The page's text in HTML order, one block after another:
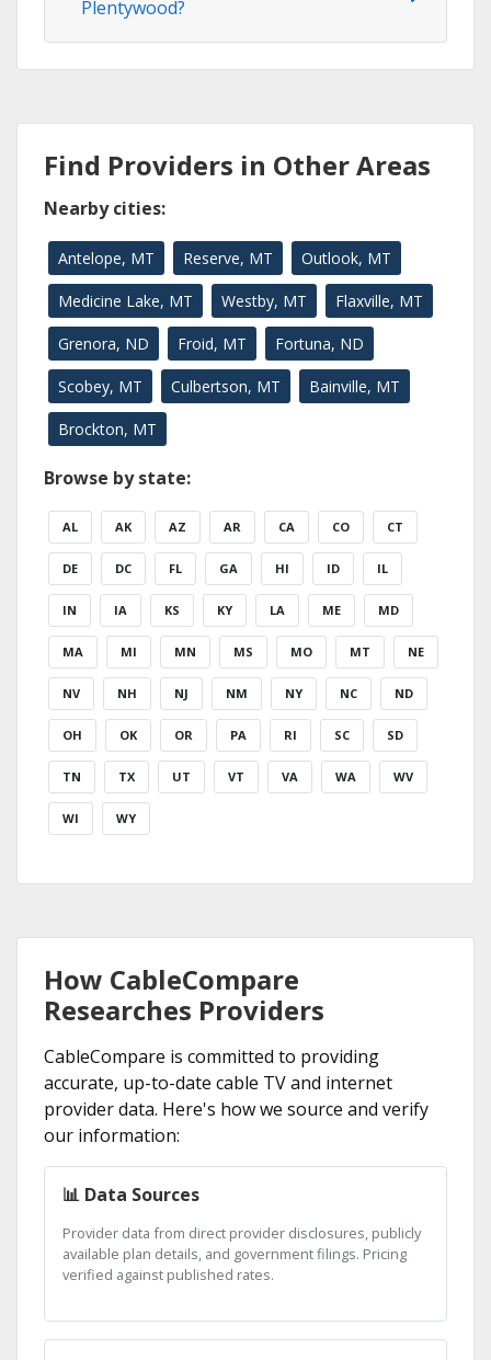
Plentywood?
Find Providers in Other Areas
Nearby cities:
Antelope, MT Reserve, MT Outlook, MT
Medicine Lake, MT Westby, MT Flaxville, MT
Grenora, ND Froid, MT Fortuna, ND
Scobey, MT Culbertson, MT Bainville, MT
Brockton, MT
Browse by state:
AL AK AZ AR CA CO CT
DE DC FL GA HI ID IL
IN IA KS KY LA ME MD
MA MI MN MS MO MT NE
NV NH NJ NM NY NC ND
OH OK OR PA RI SC SD
TN TX UT VT VA WA WV
WI WY
How CableCompare
Researches Providers
CableCompare is committed to providing
accurate, up-to-date cable TV and internet
provider data. Here's how we source and verify
our information:
📊 Data Sources
Provider data from direct provider disclosures, publicly
available plan details, and government filings. Pricing
verified against published rates.